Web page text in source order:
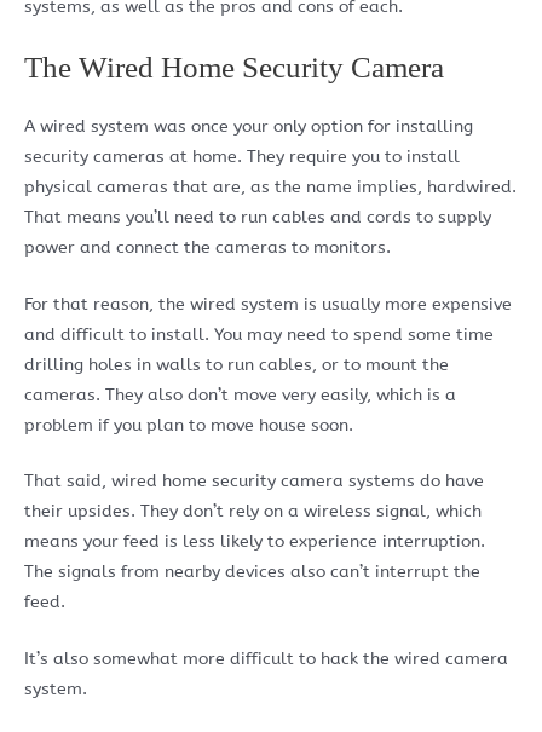
systems, as well as the pros and cons of each.
The Wired Home Security Camera
A wired system was once your only option for installing
security cameras at home. They require you to install
physical cameras that are, as the name implies, hardwired.
That means you’ll need to run cables and cords to supply
power and connect the cameras to monitors.
For that reason, the wired system is usually more expensive
and difficult to install. You may need to spend some time
drilling holes in walls to run cables, or to mount the
cameras. They also don’t move very easily, which is a
problem if you plan to move house soon.
That said, wired home security camera systems do have
their upsides. They don’t rely on a wireless signal, which
means your feed is less likely to experience interruption.
The signals from nearby devices also can’t interrupt the
feed.
It’s also somewhat more difficult to hack the wired camera
system.